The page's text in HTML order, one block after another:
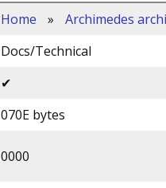
Home » Archimedes
Docs/Technical
✔
070E bytes
0000